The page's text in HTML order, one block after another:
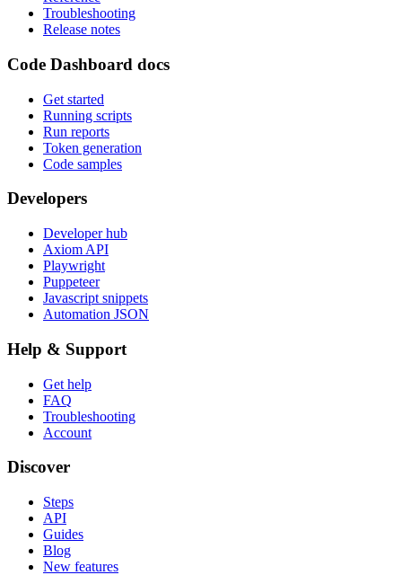
Troubleshooting
Release notes
Code Dashboard docs
Get started
Running scripts
Run reports
Token generation
Code samples
Developers
Developer hub
Axiom API
Playwright
Puppeteer
Javascript snippets
Automation JSON
Help & Support
Get help
FAQ
Troubleshooting
Account
Discover
Steps
API
Guides
Blog
New features